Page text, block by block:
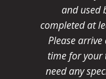
and used
completed at
Please
time for your
need any